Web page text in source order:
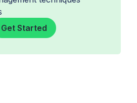
Get Started